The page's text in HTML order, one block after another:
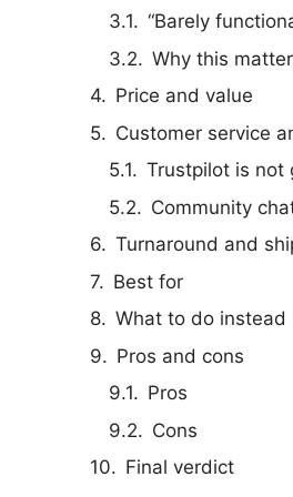
“Barely
Why this
Price and value
Customer service
Trustpilot is not
Community
Turnaround and
Best for
What to do instead
Pros and cons
Pros
Cons
Final verdict